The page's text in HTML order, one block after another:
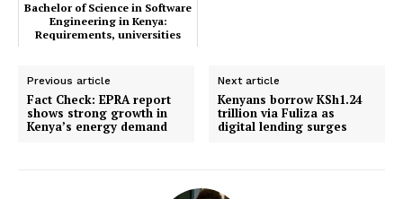
SUBSCRIBE NOW
Bachelor of Science in Software
Engineering in Kenya:
Requirements, universities
Previous article
Fact Check: EPRA report
shows strong growth in
Kenya’s energy demand
Next article
Kenyans borrow KSh1.24
trillion via Fuliza as
digital lending surges